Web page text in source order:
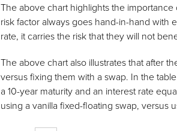
The above chart highlights the importance
risk factor always goes hand-in-hand with
rate, it carries the risk that they will not
The above chart also illustrates that after
versus fixing them with a swap. In the
a 10-year maturity and an interest rate
using a vanilla fixed-floating swap, versus